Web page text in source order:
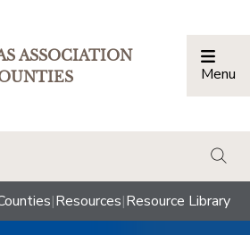
ASSOCIATION
Menu
|Resources|Resource Library